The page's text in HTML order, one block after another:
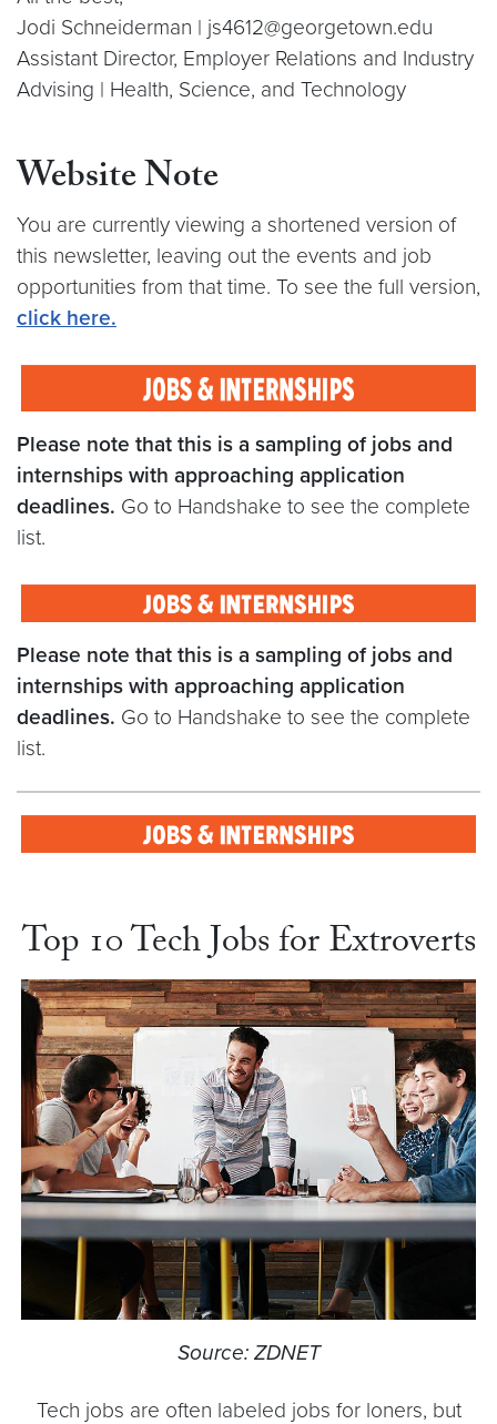
Jodi Schneiderman | js4612@georgetown.edu
Assistant Director, Employer Relations and Industry
Advising | Health, Science, and Technology
Website Note
You are currently viewing a shortened version of
this newsletter, leaving out the events and job
opportunities from that time. To see the full version,
click here.
Please note that this is a sampling of jobs and
internships with approaching application
deadlines. Go to Handshake to see the complete
list.
Please note that this is a sampling of jobs and
internships with approaching application
deadlines. Go to Handshake to see the complete
list.
Top 10 Tech Jobs for Extroverts
Source: ZDNET
Tech jobs are often labeled jobs for loners, but